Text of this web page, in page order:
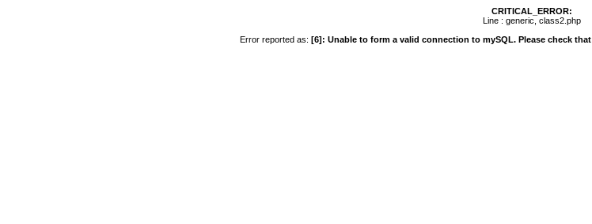
CRITICAL_ERROR:
Line : generic, class2.php
Error reported as: [6]: Unable to form a valid connection to mySQL. Please check